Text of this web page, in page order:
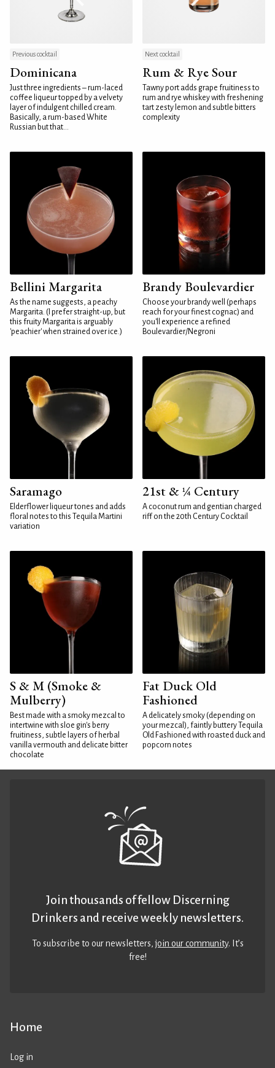
Previous cocktail
Dominicana
Just three ingredients – rum-laced
coffee liqueur topped by a velvety
layer of indulgent chilled cream.
Basically, a rum-based White
Russian but that...
Next cocktail
Rum & Rye Sour
Tawny port adds grape fruitiness to
rum and rye whiskey with freshening
tart zesty lemon and subtle bitters
complexity
Bellini Margarita
As the name suggests, a peachy
Margarita. (I prefer straight-up, but
this fruity Margarita is arguably
'peachier' when strained over ice.)
Brandy Boulevardier
Choose your brandy well (perhaps
reach for your finest cognac) and
you'll experience a refined
Boulevardier/Negroni
Saramago
Elderflower liqueur tones and adds
floral notes to this Tequila Martini
variation
21st & ¼ Century
A coconut rum and gentian charged
riff on the 20th Century Cocktail
S & M (Smoke &
Mulberry)
Best made with a smoky mezcal to
intertwine with sloe gin's berry
fruitiness, subtle layers of herbal
vanilla vermouth and delicate bitter
chocolate
Fat Duck Old
Fashioned
A delicately smoky (depending on
your mezcal), faintly buttery Tequila
Old Fashioned with roasted duck and
popcorn notes
Home
Log in
Join thousands of fellow Discerning
Drinkers and receive weekly newsletters.
To subscribe to our newsletters,join our community. It’s
free!